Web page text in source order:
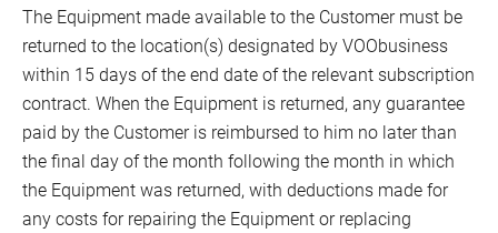
The Equipment made available to the Customer must be
returned to the location(s) designated by VOObusiness
within 15 days of the end date of the relevant subscription
contract. When the Equipment is returned, any guarantee
paid by the Customer is reimbursed to him no later than
the final day of the month following the month in which
the Equipment was returned, with deductions made for
any costs for repairing the Equipment or replacing